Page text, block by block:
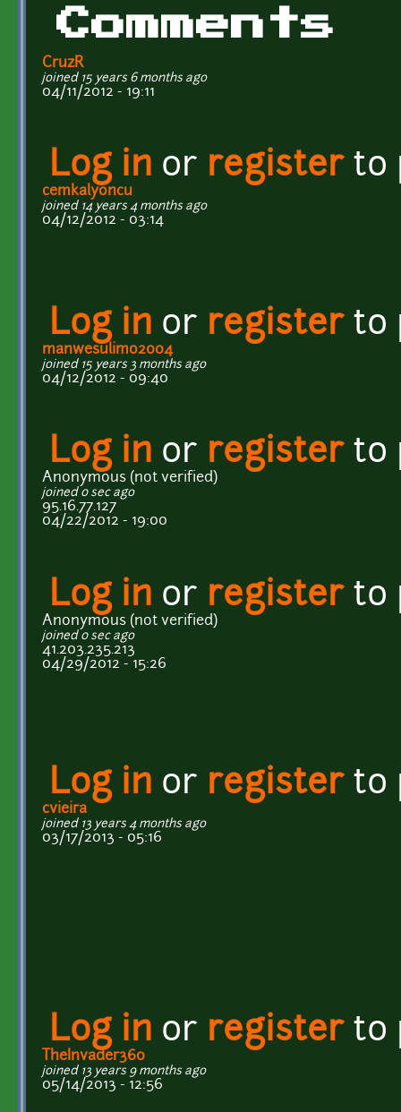
Comments
CruzR
joined 15 years 6 months ago
04/11/2012 - 19:11
Log in or registerto
cemkalyoncu
joined 14 years 4 months ago
04/12/2012 - 03:14
Log in or registerto
manwesulimo2004
joined 15 years 3 months ago
04/12/2012 - 09:40
Log in or registerto
Anonymous (not verified)
joined 0 sec ago
95.16.77.127
04/22/2012 - 19:00
Log in or registerto
Anonymous (not verified)
joined 0 sec ago
41.203.235.213
04/29/2012 - 15:26
Log in or registerto
cvieira
joined 13 years 4 months ago
03/17/2013 - 05:16
Log in or registerto
TheInvader360
joined 13 years 9 months ago
05/14/2013 - 12:56